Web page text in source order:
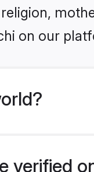
on our
verified